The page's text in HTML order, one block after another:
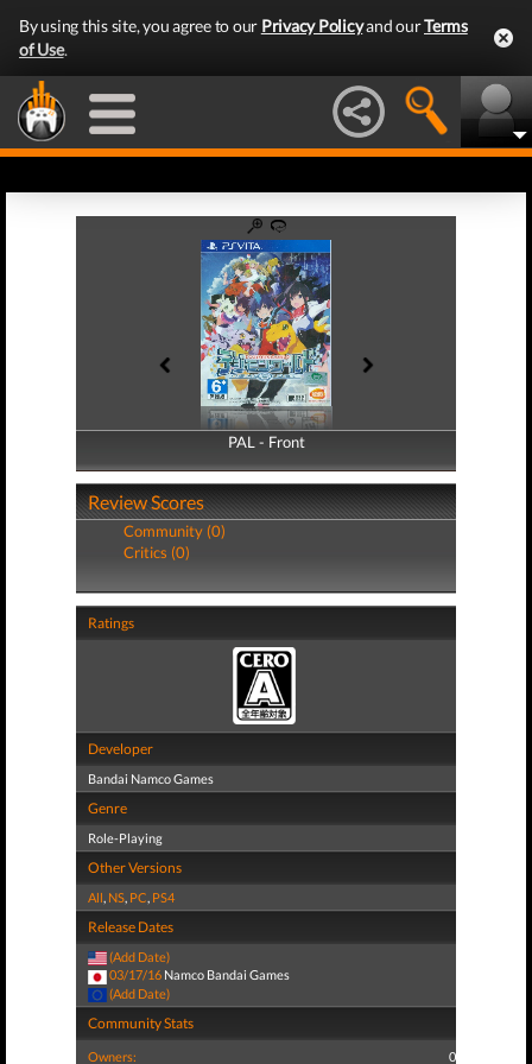
By using this site, you agree to our Privacy Policyand ourTerms
of Use.
PAL - Front
PAL - Back
Review Scores
Community (0)
Critics (0)
Ratings
Developer
Bandai Namco Games
Genre
Role-Playing
Other Versions
All, NS, PC, PS4
Release Dates
(Add Date)
03/17/16 Namco Bandai Games
(Add Date)
Community Stats
Owners: 0